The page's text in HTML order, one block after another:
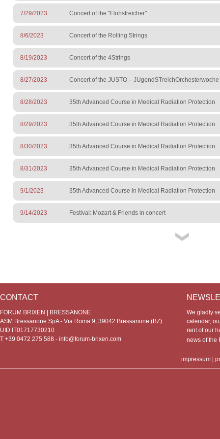
7/29/2023 Concert of the "Flohstreicher"
8/6/2023 Concert of the Rolling Strings
8/19/2023 Concert of the 4Strings
8/27/2023 Concert of the JUSTO – JUgendSTreichOrchesterwoche
8/28/2023 35th Advanced Course in Medical Radiation Protection
8/29/2023 35th Advanced Course in Medical Radiation Protection
8/30/2023 35th Advanced Course in Medical Radiation Protection
8/31/2023 35th Advanced Course in Medical Radiation Protection
9/1/2023 35th Advanced Course in Medical Radiation Protection
9/14/2023 Festival: Mozart & Friends in concert
CONTACT
FORUM BRIXEN | BRESSANONE
ASM Bressanone SpA - Via Roma 9, 39042 Bressanone (BZ)
UID IT01717730210
T +39 0472 275 588 - info@forum-brixen.com
We gladly
calendar,
rent of our
news of
impressum